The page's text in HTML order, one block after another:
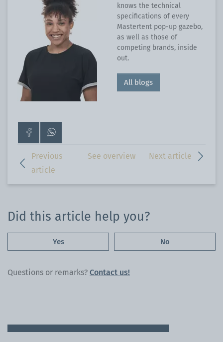
knows the technical
specifications of every
Mastertent pop-up gazebo,
as well as those of
competing brands, inside
out.
All blogs
Facebook
page
Contact
us
on
Previous
article
See overview Next article
Did this article help you?
Yes No
Questions or remarks? Contact us!